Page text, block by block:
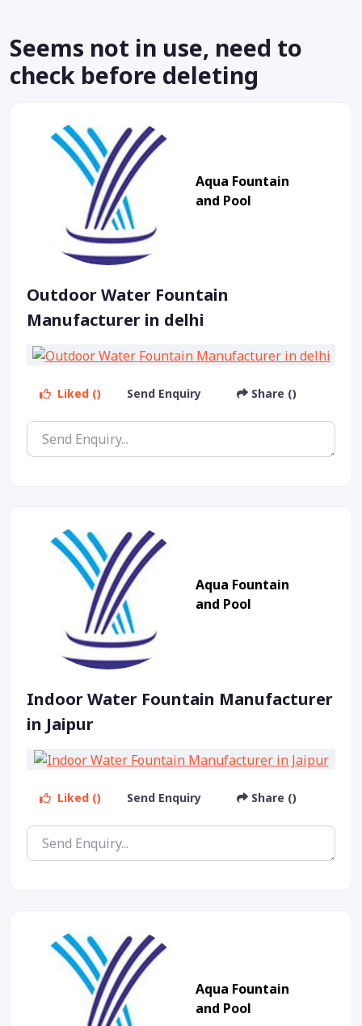
Seems not in use, need to
check before deleting
Aqua Fountain
and Pool
Outdoor Water Fountain
Manufacturer in delhi
Liked () Send Enquiry Share ()
Aqua Fountain
and Pool
Indoor Water Fountain Manufacturer
in Jaipur
Liked () Send Enquiry Share ()
Aqua Fountain
and Pool